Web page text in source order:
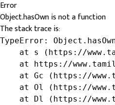
Error
Object.hasOwn is not a function
The stack trace is:
TypeError:
at s (https://
at https://
at Gc (https://
at Ol (https://
at Dl (https://